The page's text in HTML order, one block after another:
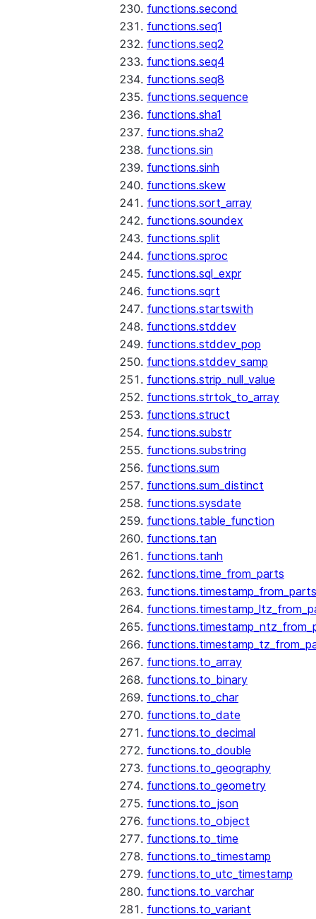
functions.second
functions.seq1
functions.seq2
functions.seq4
functions.seq8
functions.sequence
functions.sha1
functions.sha2
functions.sin
functions.sinh
functions.skew
functions.sort_array
functions.soundex
functions.split
functions.sproc
functions.sql_expr
functions.sqrt
functions.startswith
functions.stddev
functions.stddev_pop
functions.stddev_samp
functions.strip_null_value
functions.strtok_to_array
functions.struct
functions.substr
functions.substring
functions.sum
functions.sum_distinct
functions.sysdate
functions.table_function
functions.tan
functions.tanh
functions.time_from_parts
functions.timestamp_from_parts
functions.to_array
functions.to_binary
functions.to_char
functions.to_date
functions.to_decimal
functions.to_double
functions.to_geography
functions.to_geometry
functions.to_json
functions.to_object
functions.to_time
functions.to_timestamp
functions.to_utc_timestamp
functions.to_varchar
functions.to_variant